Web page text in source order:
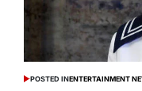
POSTED INENTERTAINMENT